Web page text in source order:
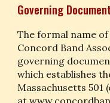
Governing
The formal name
Concord Band
governing
which establishes
Massachusetts 501
at